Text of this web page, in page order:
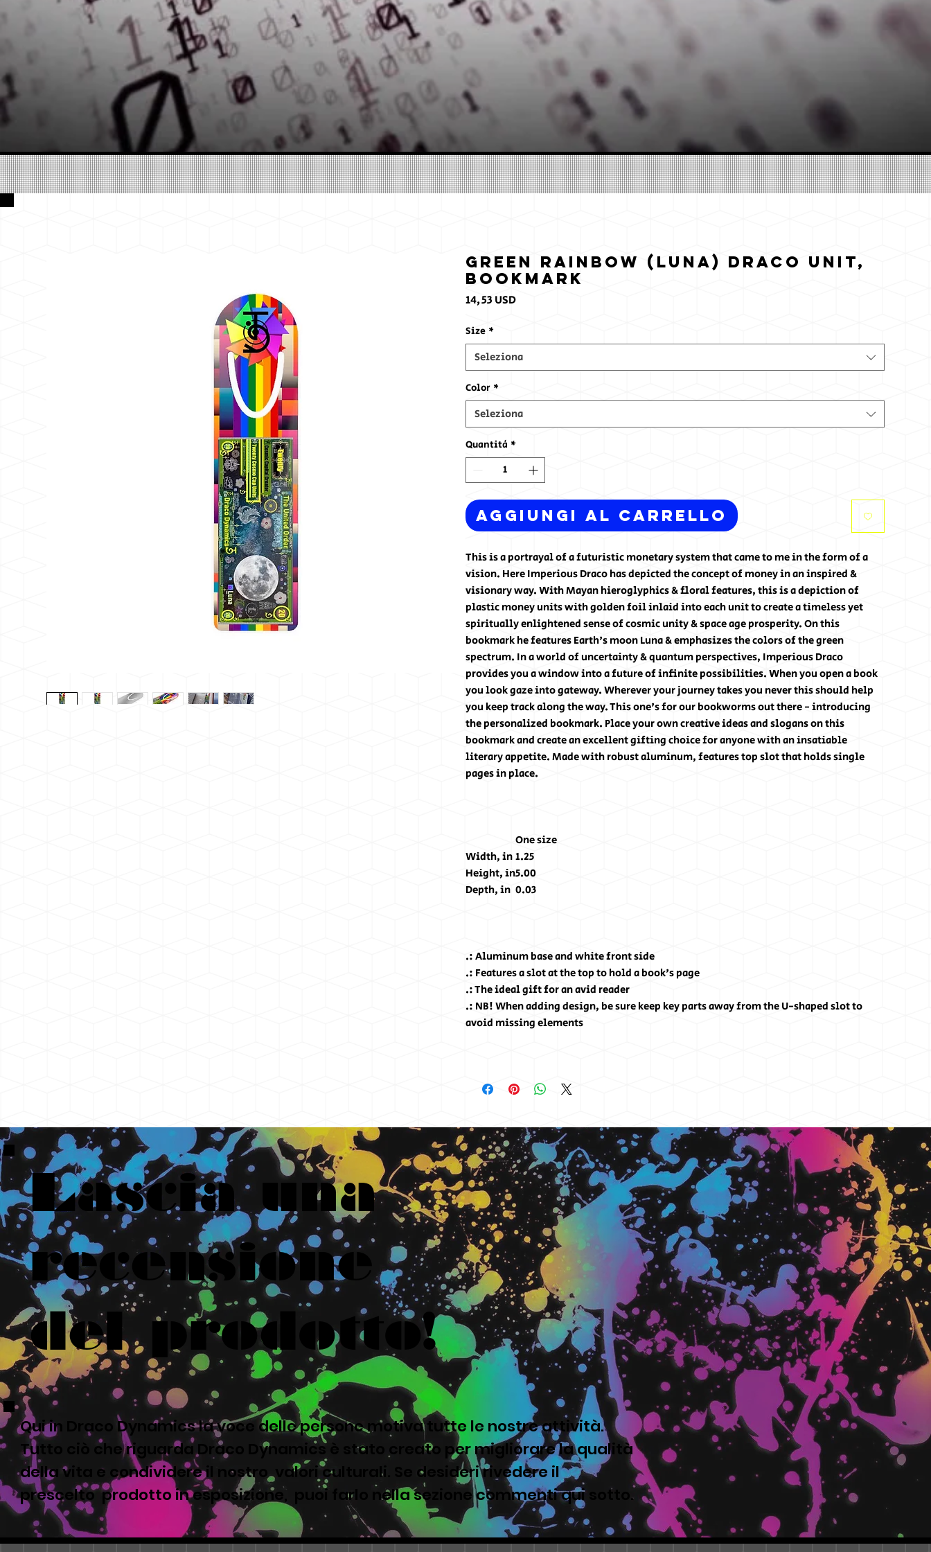
Green Rainbow (Luna) Draco Unit,
Bookmark
14,53 USDPrezzo
Size *
Seleziona
Color *
Seleziona
Quantità *
Aggiungi al carrello
This is a portrayal of a futuristic monetary system that came to me in the form of a
vision. Here Imperious Draco has depicted the concept of money in an inspired &
visionary way. With Mayan hieroglyphics & floral features, this is a depiction of
plastic money units with golden foil inlaid into each unit to create a timeless yet
spiritually enlightened sense of cosmic unity & space age prosperity. On this
bookmark he features Earth's moon Luna & emphasizes the colors of the green
spectrum. In a world of uncertainty & quantum perspectives, Imperious Draco
provides you a window into a future of infinite possibilities. When you open a book
you look gaze into gateway. Wherever your journey takes you never this should help
you keep track along the way. This one's for our bookworms out there - introducing
the personalized bookmark. Place your own creative ideas and slogans on this
bookmark and create an excellent gifting choice for anyone with an insatiable
literary appetite. Made with robust aluminum, features top slot that holds single
pages in place.
One size
Width, in1.25
Height, in5.00
Depth, in 0.03
.: Aluminum base and white front side
.: Features a slot at the top to hold a book's page
.: The ideal gift for an avid reader
.: NB! When adding design, be sure keep key parts away from the U-shaped slot to
avoid missing elements
Lascia una
recensione
del prodotto!
Qui in Draco Dynamics la voce delle persone motiva tutte le nostre attività.
Tutto ciò che riguarda Draco Dynamics è stato creato per migliorare la qualità
della vita e condividere il nostro valori culturali. Se desideri rivedere il
prescelto prodotto in esposizione, puoi farlo nella sezione commenti qui sotto.